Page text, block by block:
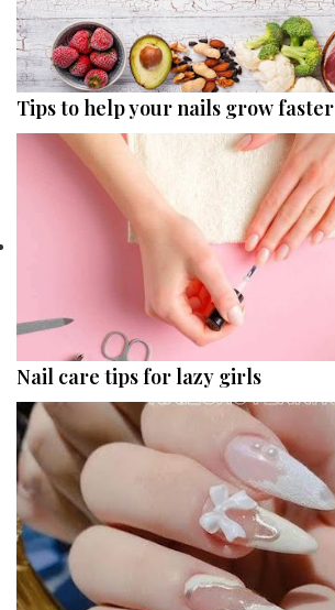
Tips to help your nails grow faster
Nail care tips for lazy girls